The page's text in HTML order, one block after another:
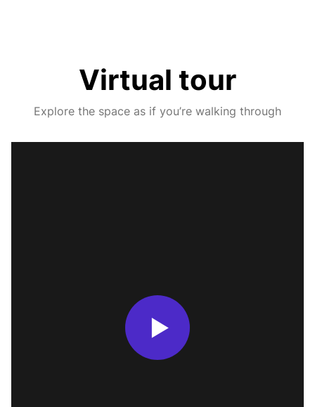
Virtual tour
Explore the space as if you’re walking through